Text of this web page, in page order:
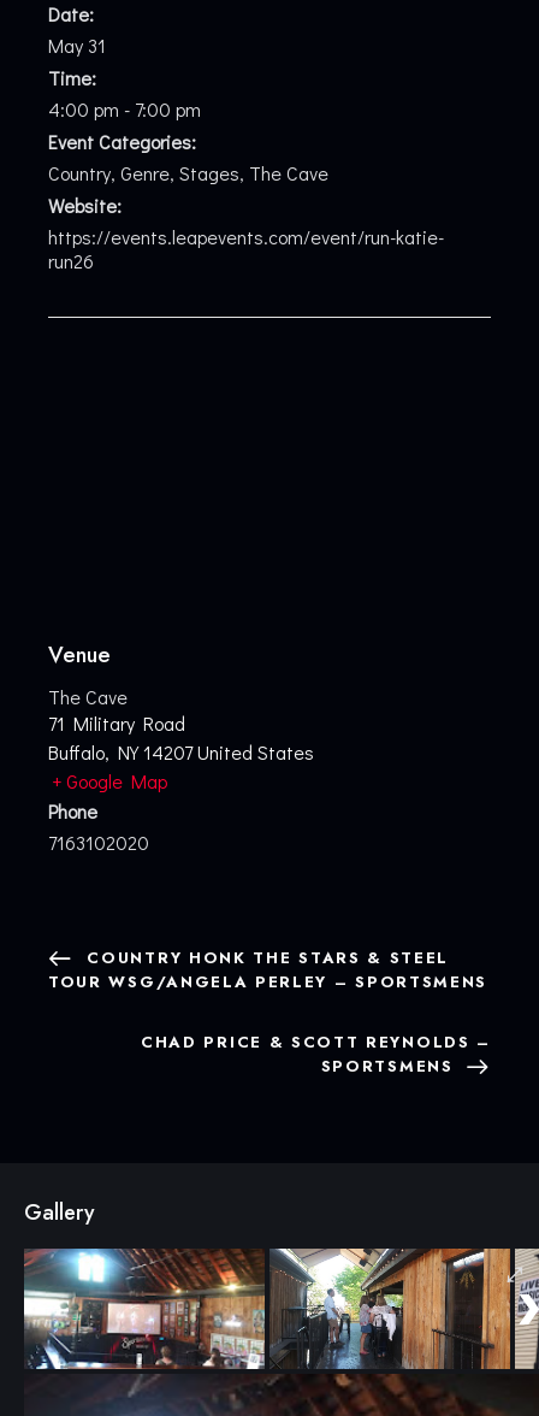
Date:
May 31
Time:
4:00 pm - 7:00 pm
Event Categories:
Country, Genre, Stages, The Cave
Website:
https://events.leapevents.com/event/run-katie-
run26
Venue
The Cave
71 Military Road
Buffalo, NY14207United States
+ Google Map
Phone
7163102020
COUNTRY HONK THE STARS & STEEL
TOUR WSG/ANGELA PERLEY – SPORTSMENS
CHAD PRICE & SCOTT REYNOLDS –
SPORTSMENS
Gallery